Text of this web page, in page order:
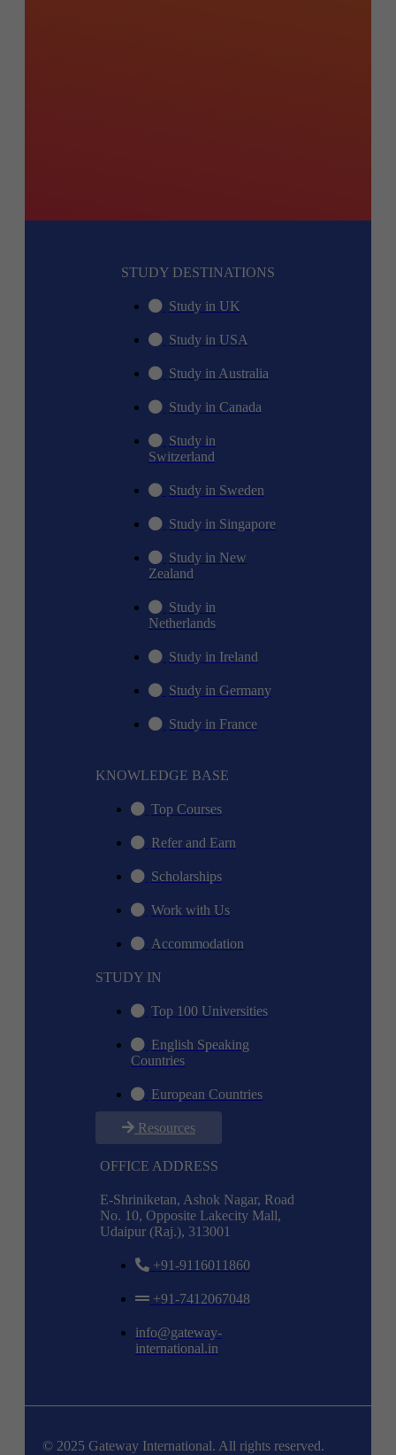
STUDY DESTINATIONS
Study in UK
Study in USA
Study in Australia
Study in Canada
Study in
Switzerland
Study in Sweden
Study in Singapore
Study in New
Zealand
Study in
Netherlands
Study in Ireland
Study in Germany
Study in France
KNOWLEDGE BASE
Top Courses
Refer and Earn
Scholarships
Work with Us
Accommodation
STUDY IN
Top 100 Universities
English Speaking
Countries
European Countries
Resources
OFFICE ADDRESS
E-Shriniketan, Ashok Nagar, Road
No. 10, Opposite Lakecity Mall,
Udaipur (Raj.), 313001
+91-9116011860
+91-7412067048
info@gateway-
international.in
© 2025 Gateway International. All rights reserved.